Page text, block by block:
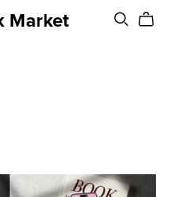
Market